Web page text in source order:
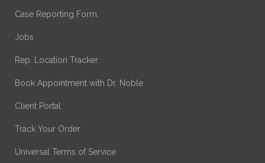
Case Reporting Form.
Jobs
Rep. Location Tracker
Book Appointment with Dr. Noble
Client Portal
Track Your Order
Universal Terms of Service